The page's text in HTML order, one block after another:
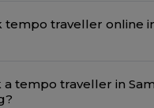
tempo traveller online
a tempo traveller in